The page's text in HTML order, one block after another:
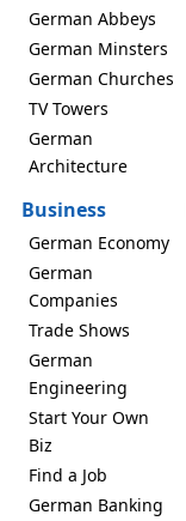
German Abbeys
German Minsters
German Churches
TV Towers
German
Architecture
Business
German Economy
German
Companies
Trade Shows
German
Engineering
Start Your Own
Biz
Find a Job
German Banking